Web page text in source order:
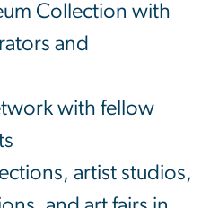
Collection with
and
with fellow
artist studios,